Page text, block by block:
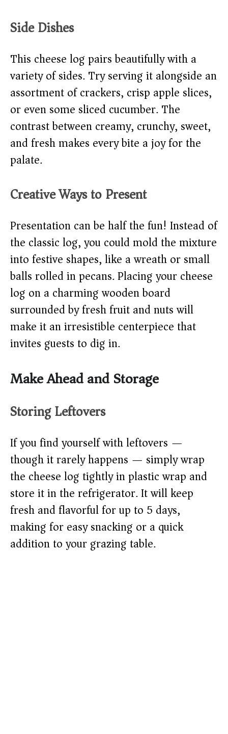
Side Dishes
This cheese log pairs beautifully with a
variety of sides. Try serving it alongside an
assortment of crackers, crisp apple slices,
or even some sliced cucumber. The
contrast between creamy, crunchy, sweet,
and fresh makes every bite a joy for the
palate.
Creative Ways to Present
Presentation can be half the fun! Instead of
the classic log, you could mold the mixture
into festive shapes, like a wreath or small
balls rolled in pecans. Placing your cheese
log on a charming wooden board
surrounded by fresh fruit and nuts will
make it an irresistible centerpiece that
invites guests to dig in.
Make Ahead and Storage
Storing Leftovers
If you find yourself with leftovers —
though it rarely happens — simply wrap
the cheese log tightly in plastic wrap and
store it in the refrigerator. It will keep
fresh and flavorful for up to 5 days,
making for easy snacking or a quick
addition to your grazing table.